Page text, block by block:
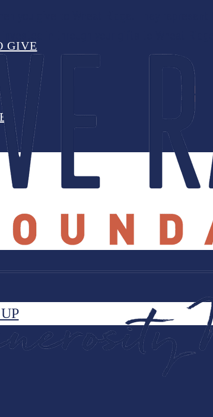
GIVE
you give to Wheat Ridge. They represent
in through your gifts to Wheat Ridge,